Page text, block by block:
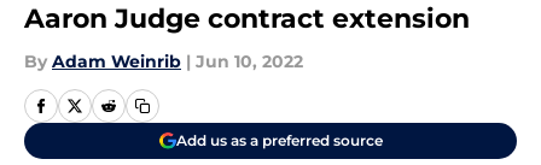
Aaron Judge contract extension
By Adam Weinrib | Jun 10, 2022
Add us as a preferred source